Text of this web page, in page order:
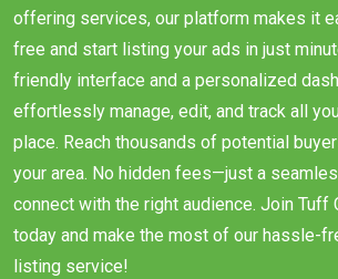
offering services, our platform makes it
free and start listing your ads in just
friendly interface and a personalized
effortlessly manage, edit, and track all
place. Reach thousands of potential
your area. No hidden fees—just a
connect with the right audience. Join Tuff
today and make the most of our hassle-
listing service!